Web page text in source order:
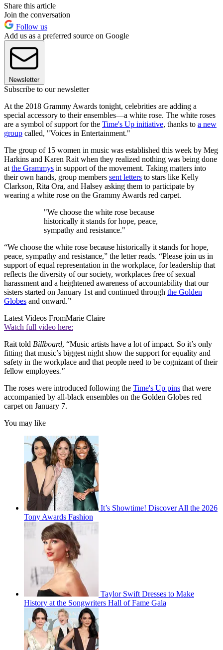
Share this article
Join the conversation
Follow us
Add us as a preferred source on Google
Newsletter
Subscribe to our newsletter
At the 2018 Grammy Awards tonight, celebrities are adding a
special accessory to their ensembles—a white rose. The white roses
are a symbol of support for the Time's Up initiative, thanks to a new
group called, "Voices in Entertainment."
The group of 15 women in music was established this week by Meg
Harkins and Karen Rait when they realized nothing was being done
at the Grammys in support of the movement. Taking matters into
their own hands, group members sent letters to stars like Kelly
Clarkson, Rita Ora, and Halsey asking them to participate by
wearing a white rose on the Grammy Awards red carpet.
"We choose the white rose because
historically it stands for hope, peace,
sympathy and resistance."
“We choose the white rose because historically it stands for hope,
peace, sympathy and resistance,” the letter reads. “Please join us in
support of equal representation in the workplace, for leadership that
reflects the diversity of our society, workplaces free of sexual
harassment and a heightened awareness of accountability that our
sisters started on January 1st and continued through the Golden
Globes and onward.”
Latest Videos FromMarie Claire
Watch full video here:
Rait told Billboard, “Music artists have a lot of impact. So it’s only
fitting that music’s biggest night show the support for equality and
safety in the workplace and that people need to be cognizant of their
fellow employees."
The roses were introduced following the Time's Up pins that were
accompanied by all-black ensembles on the Golden Globes red
carpet on January 7.
You may like
It’s Showtime! Discover All the 2026
Tony Awards Fashion
Taylor Swift Dresses to Make
History at the Songwriters Hall of Fame Gala